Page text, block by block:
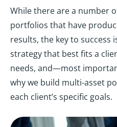
While there are a number
portfolios that have
results, the key to success
strategy that best fits a
needs, and—most
why we build multi-asset
each client’s specific goals.